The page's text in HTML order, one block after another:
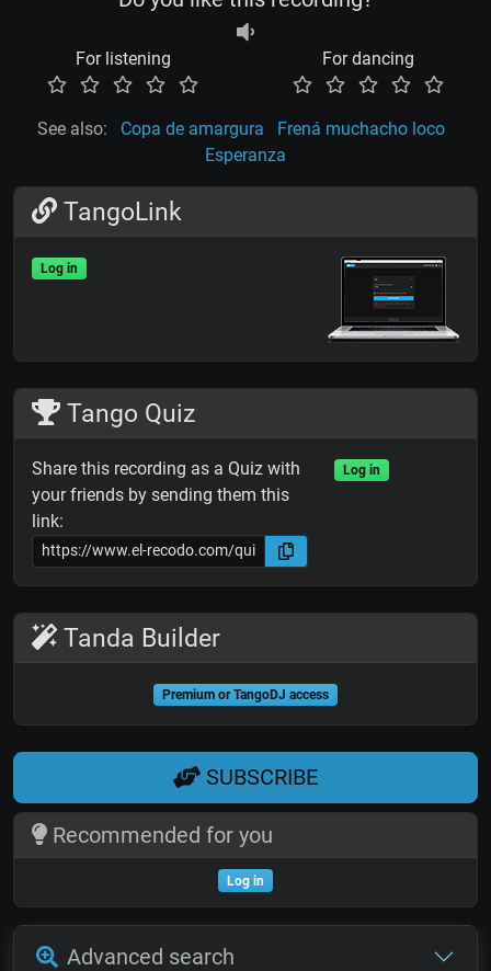
For listening For dancing
See also: Copa de amargura
Frená muchacho loco
Esperanza
TangoLink
Log in
Tango Quiz
Share this recording as a Quiz with
your friends by sending them this
link:
Log in
Tanda Builder
Premium or TangoDJ access
SUBSCRIBE
Recommended for you
Log in
Advanced search